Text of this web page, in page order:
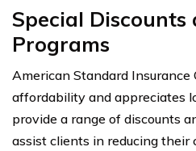
Special Discounts
Programs
American Standard Insurance
affordability and appreciates
provide a range of discounts
assist clients in reducing their